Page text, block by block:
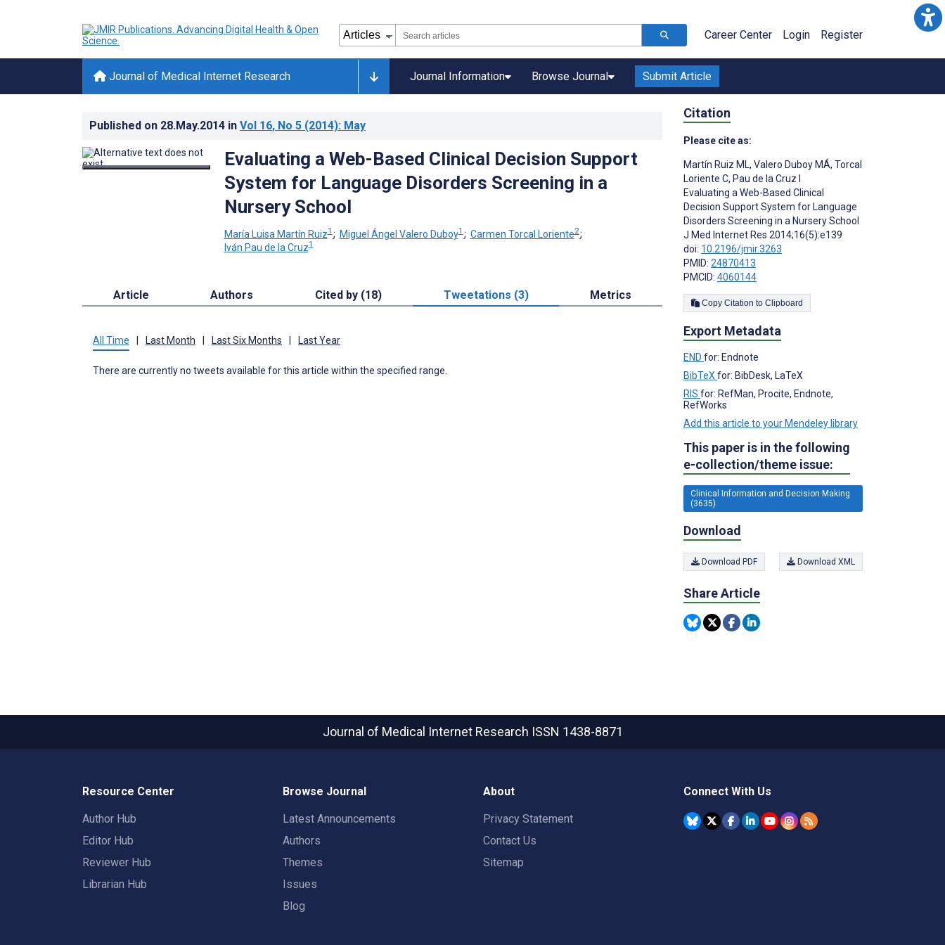
Career Center Login Register
Journal of Medical Internet Research Journal Information Browse Journal Submit Article
Published on 28.May.2014 in Vol 16, No 5 (2014): May
Evaluating a Web-Based Clinical Decision Support
System for Language Disorders Screening in a
Nursery School
María Luisa Martín Ruiz1 ; Miguel Ángel Valero Duboy1 ; Carmen Torcal Loriente2;
Iván Pau de la Cruz1
Article Authors Cited by (18) Tweetations (3) Metrics
All Time Last Month Last Six Months Last Year
There are currently no tweets available for this article within the specified range.
Citation
Please cite as:
Martín Ruiz ML, Valero Duboy MÁ, Torcal
Loriente C, Pau de la Cruz I
Evaluating a Web-Based Clinical
Decision Support System for Language
Disorders Screening in a Nursery School
J Med Internet Res 2014;16(5):e139
doi: 10.2196/jmir.3263
PMID: 24870413
PMCID: 4060144
Copy Citation to Clipboard
Export Metadata
END for: Endnote
BibTeX for: BibDesk, LaTeX
RIS for: RefMan, Procite, Endnote,
RefWorks
Add this article to your Mendeley library
This paper is in the following
e-collection/theme issue:
Clinical Information and Decision Making
(3635)
Download
Download PDF Download XML
Share Article
Journal of Medical Internet Research ISSN 1438-8871
Resource Center
Author Hub
Editor Hub
Reviewer Hub
Librarian Hub
Browse Journal
Latest Announcements
Authors
Themes
Issues
Blog
About
Privacy Statement
Contact Us
Sitemap
Connect With Us